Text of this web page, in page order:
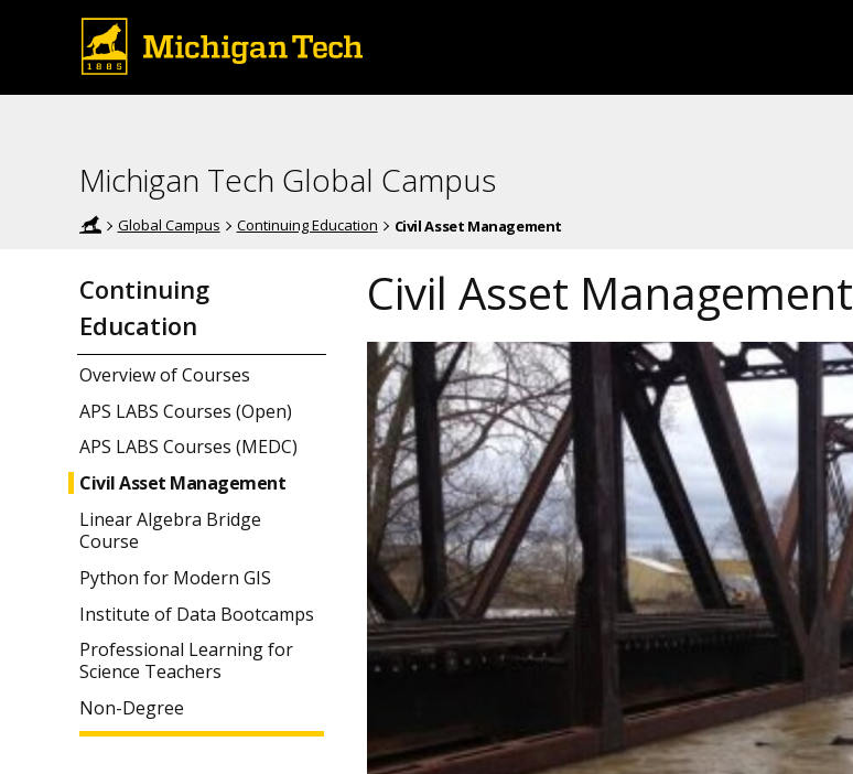
Michigan Tech Global Campus
Global Campus Continuing Education Civil Asset Management
Continuing
Education
Overview of Courses
APS LABS Courses (Open)
APS LABS Courses (MEDC)
Civil Asset Management
Linear Algebra Bridge
Course
Python for Modern GIS
Institute of Data Bootcamps
Professional Learning for
Science Teachers
Non-Degree
Civil Asset Management